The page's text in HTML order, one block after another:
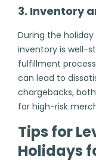
3. Inventory
During the
inventory is well-
fulfillment
can lead to
chargebacks,
for high-risk
Tips for
Holidays